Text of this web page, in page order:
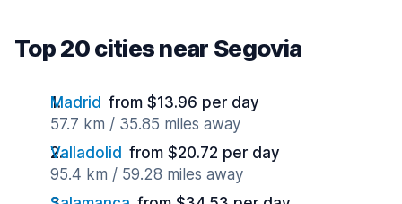
Top 20 cities near Segovia
Madrid from $13.96 per day
57.7 km / 35.85 miles away
Valladolid from $20.72 per day
95.4 km / 59.28 miles away